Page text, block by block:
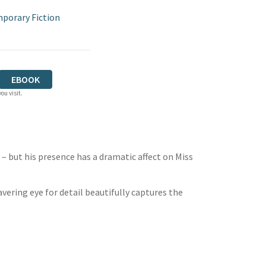
Fiction
EBOOK
visit.
his presence has a dramatic affect on Miss
eye for detail beautifully captures the